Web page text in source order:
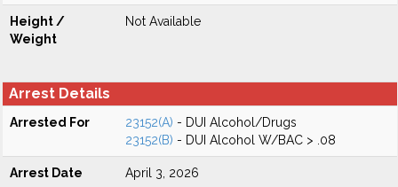
Height /
Weight
Not Available
Arrest Details
Arrested For 23152(A) - DUI Alcohol/Drugs
23152(B) - DUI Alcohol W/BAC > .08
Arrest Date April 3, 2026